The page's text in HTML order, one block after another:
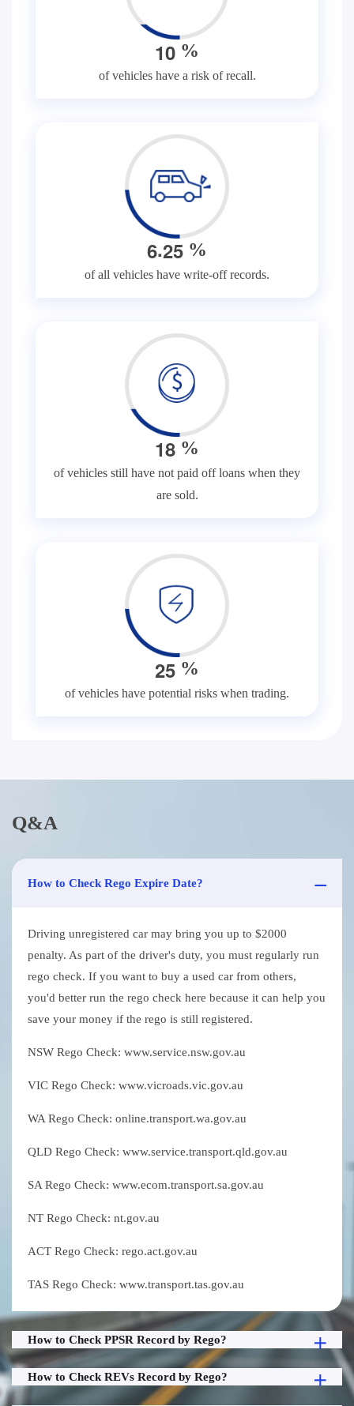
10 %
of vehicles have a risk of recall.
6.25 %
of all vehicles have write-off records.
18 %
of vehicles still have not paid off loans when they
are sold.
25 %
of vehicles have potential risks when trading.
Q&A
How to Check Rego Expire Date?
Driving unregistered car may bring you up to $2000
penalty. As part of the driver's duty, you must regularly run
rego check. If you want to buy a used car from others,
you'd better run the rego check here because it can help you
save your money if the rego is still registered.
NSW Rego Check: www.service.nsw.gov.au
VIC Rego Check: www.vicroads.vic.gov.au
WA Rego Check: online.transport.wa.gov.au
QLD Rego Check: www.service.transport.qld.gov.au
SA Rego Check: www.ecom.transport.sa.gov.au
NT Rego Check: nt.gov.au
ACT Rego Check: rego.act.gov.au
TAS Rego Check: www.transport.tas.gov.au
How to Check PPSR Record by Rego?
How to Check REVs Record by Rego?